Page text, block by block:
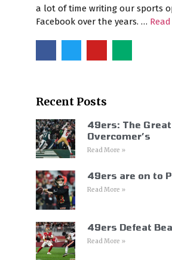
a lot of time writing our sports
Facebook over the years. …
Recent Posts
49ers: The Great
Overcomer’s
Read More »
49ers are on to
Read More »
49ers Defeat
Read More »